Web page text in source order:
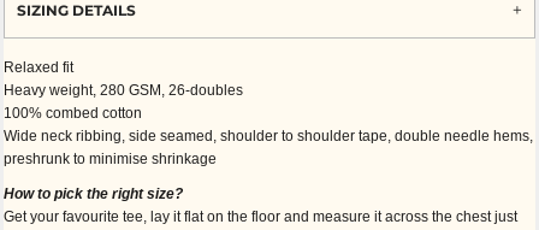
SIZING DETAILS
Relaxed fit
Heavy weight, 280 GSM, 26-doubles
100% combed cotton
Wide neck ribbing, side seamed, shoulder to shoulder tape, double needle hems,
preshrunk to minimise shrinkage
How to pick the right size?
Get your favourite tee, lay it flat on the floor and measure it across the chest just